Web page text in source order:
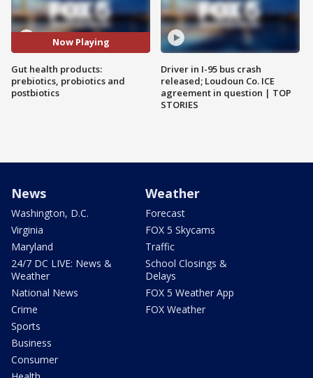
Now Playing
Gut health products:
prebiotics, probiotics and
postbiotics
Driver in I-95 bus crash
released; Loudoun Co. ICE
agreement in question | TOP
STORIES
News
Washington, D.C.
Virginia
Maryland
24/7 DC LIVE: News &
Weather
National News
Crime
Sports
Business
Consumer
Weather
Forecast
FOX 5 Skycams
Traffic
School Closings &
Delays
FOX 5 Weather App
FOX Weather